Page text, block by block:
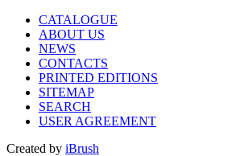
CATALOGUE
ABOUT US
NEWS
CONTACTS
PRINTED EDITIONS
SITEMAP
SEARCH
USER AGREEMENT
Created by iBrush